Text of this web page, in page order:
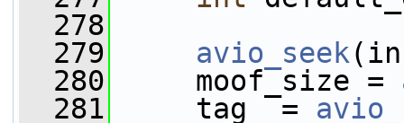
  278
  279
avio_seek
  280
moof_size =
  281
tag  =